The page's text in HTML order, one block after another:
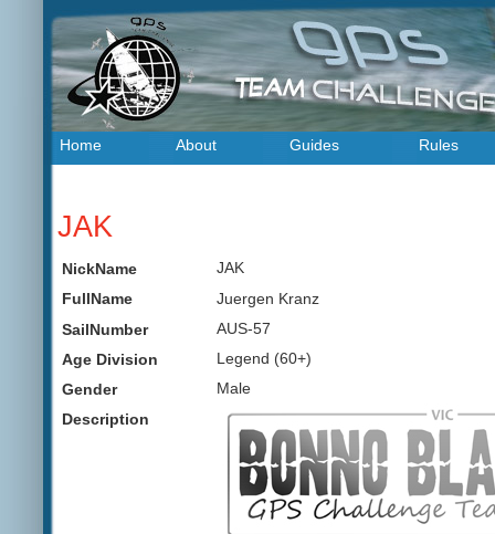
Home About Guides Rules
JAK
NickName
JAK
FullName
Juergen Kranz
SailNumber
AUS-57
Age Division
Legend (60+)
Gender
Male
Description